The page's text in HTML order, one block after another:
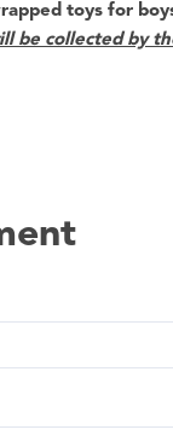
toys for
be collected by